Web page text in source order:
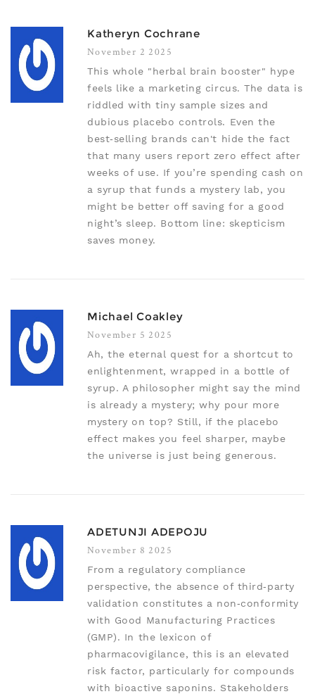
Katheryn Cochrane
November 2 2025
This whole "herbal brain booster" hype
feels like a marketing circus. The data is
riddled with tiny sample sizes and
dubious placebo controls. Even the
best‑selling brands can't hide the fact
that many users report zero effect after
weeks of use. If you’re spending cash on
a syrup that funds a mystery lab, you
might be better off saving for a good
night’s sleep. Bottom line: skepticism
saves money.
Michael Coakley
November 5 2025
Ah, the eternal quest for a shortcut to
enlightenment, wrapped in a bottle of
syrup. A philosopher might say the mind
is already a mystery; why pour more
mystery on top? Still, if the placebo
effect makes you feel sharper, maybe
the universe is just being generous.
ADETUNJI ADEPOJU
November 8 2025
From a regulatory compliance
perspective, the absence of third‑party
validation constitutes a non‑conformity
with Good Manufacturing Practices
(GMP). In the lexicon of
pharmacovigilance, this is an elevated
risk factor, particularly for compounds
with bioactive saponins. Stakeholders